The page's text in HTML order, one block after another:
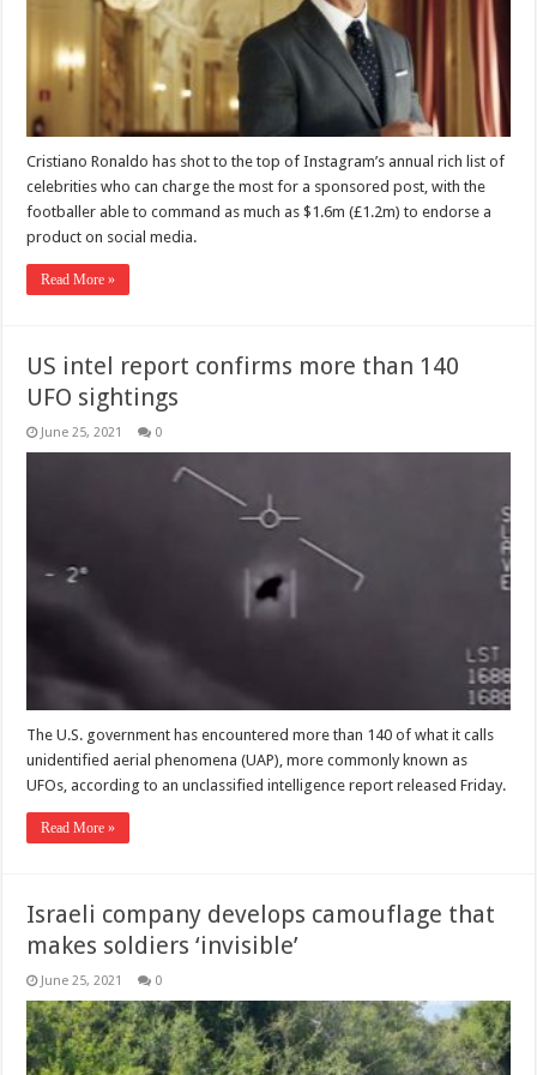
Cristiano Ronaldo has shot to the top of Instagram’s annual rich list of
celebrities who can charge the most for a sponsored post, with the
footballer able to command as much as $1.6m (£1.2m) to endorse a
product on social media.
Read More »
US intel report confirms more than 140
UFO sightings
June 25, 2021 0
The U.S. government has encountered more than 140 of what it calls
unidentified aerial phenomena (UAP), more commonly known as
UFOs, according to an unclassified intelligence report released Friday.
Read More »
Israeli company develops camouflage that
makes soldiers ‘invisible’
June 25, 2021 0